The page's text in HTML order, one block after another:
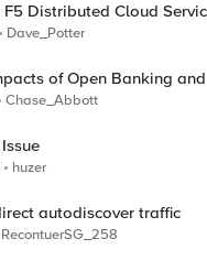
Distributed Cloud
Exchanges
Dave_Potter
of Open Banking
Financial Systems
Chase_Abbott
huzer
autodiscover traffic
RecontuerSG_258